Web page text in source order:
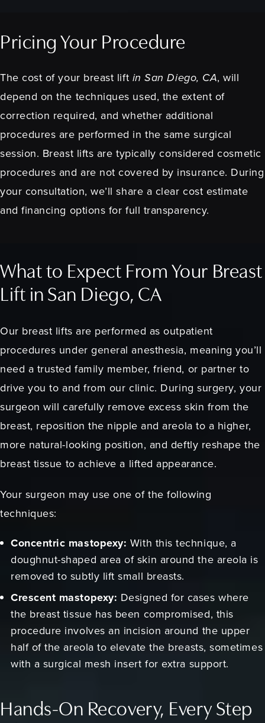
Pricing Your Procedure
The cost of your breast lift in San Diego, CA, will
depend on the techniques used, the extent of
correction required, and whether additional
procedures are performed in the same surgical
session. Breast lifts are typically considered cosmetic
procedures and are not covered by insurance. During
your consultation, we’ll share a clear cost estimate
and financing options for full transparency.
What to Expect From Your Breast
Lift in San Diego, CA
Our breast lifts are performed as outpatient
procedures under general anesthesia, meaning you’ll
need a trusted family member, friend, or partner to
drive you to and from our clinic. During surgery, your
surgeon will carefully remove excess skin from the
breast, reposition the nipple and areola to a higher,
more natural-looking position, and deftly reshape the
breast tissue to achieve a lifted appearance.
Your surgeon may use one of the following
techniques:
Concentric mastopexy: With this technique, a
doughnut-shaped area of skin around the areola is
removed to subtly lift small breasts.
Crescent mastopexy: Designed for cases where
the breast tissue has been compromised, this
procedure involves an incision around the upper
half of the areola to elevate the breasts, sometimes
with a surgical mesh insert for extra support.
Hands-On Recovery, Every Step